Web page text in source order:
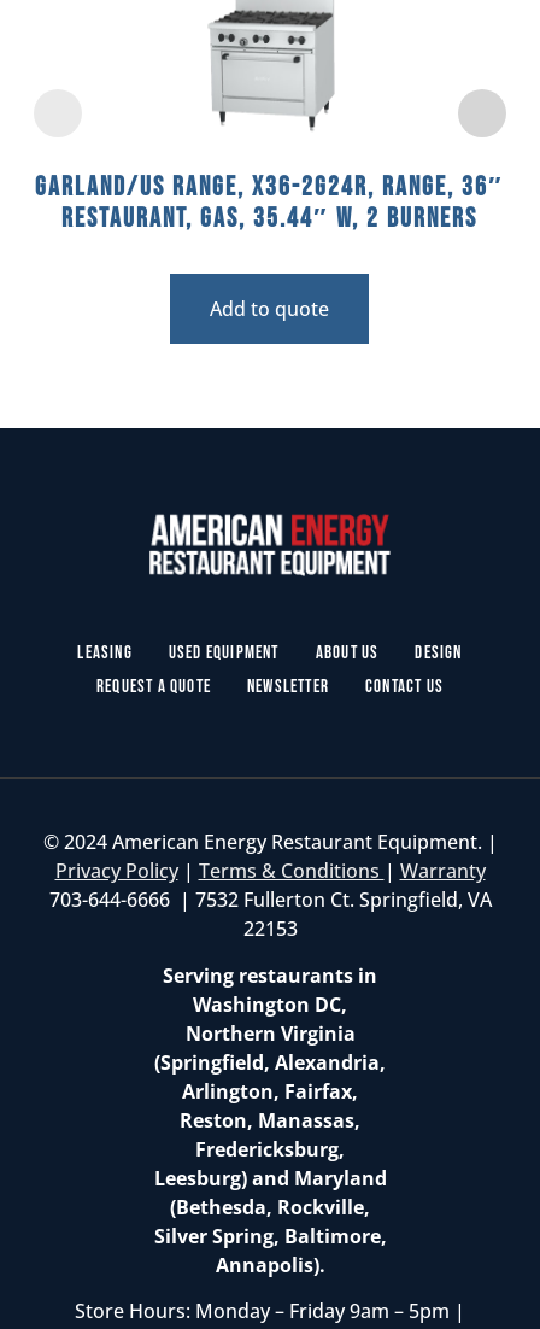
Garland/US Range, X36-2G24R, Range, 36″
Restaurant, Gas, 35.44″ W, 2 Burners
Add to quote
Leasing Used Equipment About Us
Design
Request a Quote
Newsletter Contact Us
© 2024 American Energy Restaurant Equipment. |
Privacy Policy| Terms & Conditions | Warranty
703-644-6666 | 7532 Fullerton Ct. Springfield, VA
22153
Serving restaurants in
Washington DC,
Northern Virginia
(Springfield, Alexandria,
Arlington, Fairfax,
Reston, Manassas,
Fredericksburg,
Leesburg) and Maryland
(Bethesda, Rockville,
Silver Spring, Baltimore,
Annapolis).
Store Hours: Monday – Friday 9am – 5pm |